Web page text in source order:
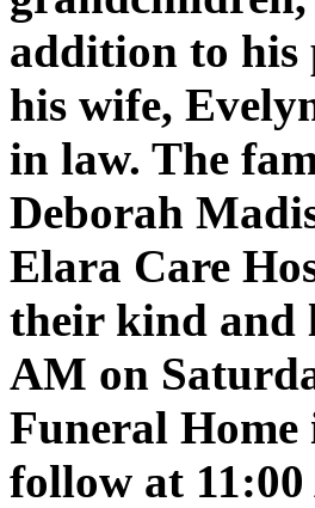
addition to his
his wife,
in law. The
Deborah
Elara Care
their kind and
AM on
Funeral
follow at